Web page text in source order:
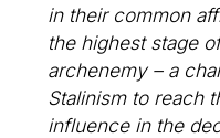
in their common
the highest stage
archenemy – a
Stalinism to reach
influence in the